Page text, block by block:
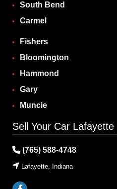
South Bend
Carmel
Fishers
Bloomington
Hammond
Gary
Muncie
Sell Your Car Lafayette
(765) 588-4748
Lafayette, Indiana